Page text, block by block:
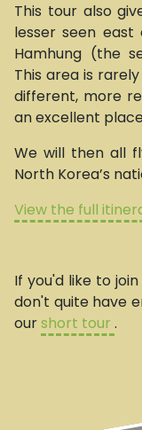
This tour also
lesser seen east
Hamhung (the
This area is
different, more
an excellent
We will then all
North Korea’s
View the full
If you'd like to
don't quite have
ourshort tour .